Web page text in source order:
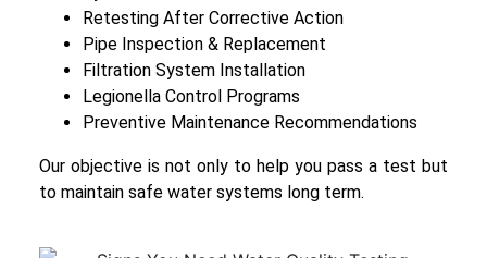
Retesting After Corrective Action
Pipe Inspection & Replacement
Filtration System Installation
Legionella Control Programs
Preventive Maintenance Recommendations
Our objective is not only to help you pass a test but
to maintain safe water systems long term.